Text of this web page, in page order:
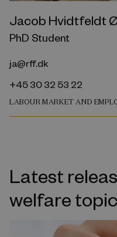
Jacob Hvidtfeldt
PhD Student
ja@rff.dk
+45 30 32 53 22
LABOUR MARKET AND
Latest
welfare topic